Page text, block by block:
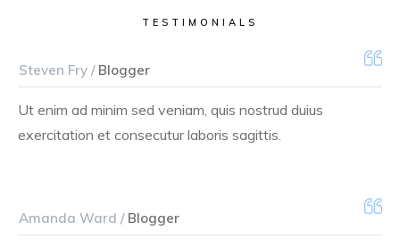
TESTIMONIALS
Steven Fry /Blogger
Ut enim ad minim sed veniam, quis nostrud duius
exercitation et consecutur laboris sagittis.
Amanda Ward /Blogger